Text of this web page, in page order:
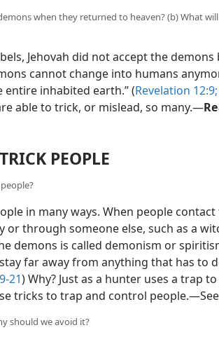
when they returned to heaven? (b) What
Jehovah did not accept the demons
cannot change into humans
entire inhabited earth.” (Revelation 12:9;
able to trick, or mislead, so many.​—
PEOPLE
in many ways. When people
or through someone else, such as a
demons is called demonism or
far away from anything that has to
21) Why? Just as a hunter uses a trap
tricks to trap and control people.​—See
should we avoid it?